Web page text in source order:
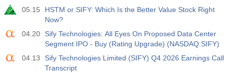
05.15
HSTM or SIFY: Which Is the Better Value Stock Right
Now?
04.20
Sify Technologies: All Eyes On Proposed Data Center
Segment IPO - Buy (Rating Upgrade) (NASDAQ:SIFY)
04.13
Sify Technologies Limited (SIFY) Q4 2026 Earnings Call
Transcript